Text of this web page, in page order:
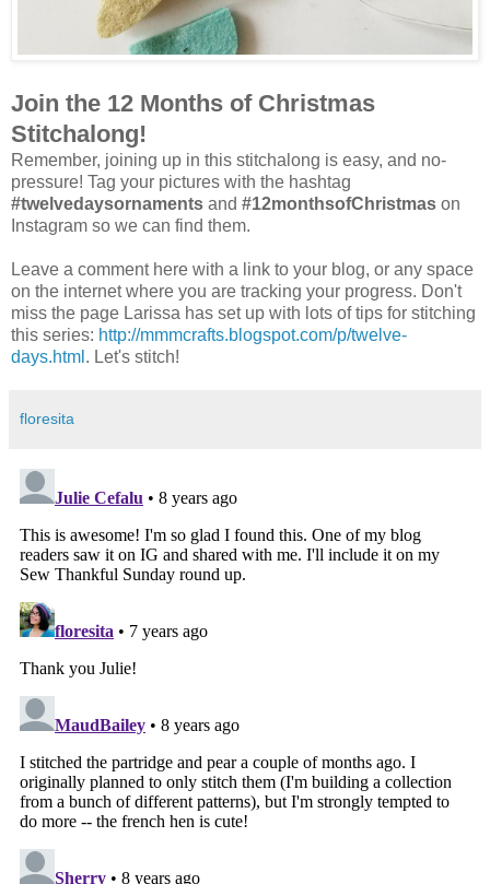
Join the 12 Months of Christmas
Stitchalong!
Remember, joining up in this stitchalong is easy, and no-
pressure! Tag your pictures with the hashtag
#twelvedaysornaments and #12monthsofChristmas on
Instagram so we can find them.
Leave a comment here with a link to your blog, or any space
on the internet where you are tracking your progress. Don't
miss the page Larissa has set up with lots of tips for stitching
this series: http://mmmcrafts.blogspot.com/p/twelve-
days.html . Let's stitch!
floresita